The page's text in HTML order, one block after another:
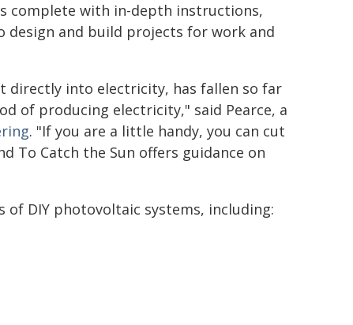
complete with in-depth instructions,
and build projects for work and
directly into electricity, has fallen so far
of producing electricity," said Pearce, a
. "If you are a little handy, you can cut
To Catch the Sun offers guidance on
of DIY photovoltaic systems, including: